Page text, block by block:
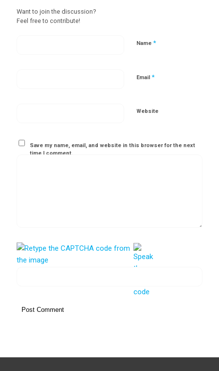
Want to join the discussion?
Feel free to contribute!
Name *
Email *
Website
Save my name, email, and website in this browser for the next
time I comment.